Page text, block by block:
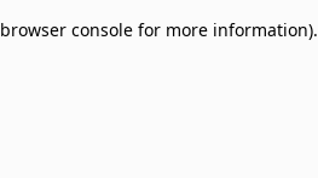
browser console for more information).